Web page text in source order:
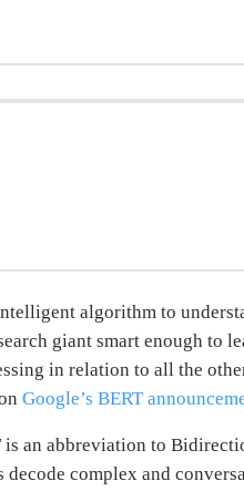
algorithm to
giant smart enough to
in relation to all the
Google’s BERT
an abbreviation to
complex and